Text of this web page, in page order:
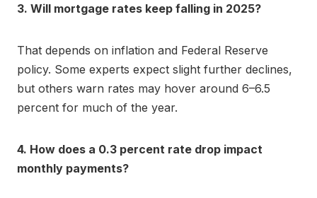
3. Will mortgage rates keep falling in 2025?
That depends on inflation and Federal Reserve
policy. Some experts expect slight further declines,
but others warn rates may hover around 6–6.5
percent for much of the year.
4. How does a 0.3 percent rate drop impact
monthly payments?